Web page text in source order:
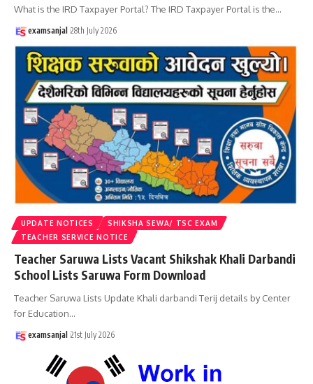
What is the IRD Taxpayer Portal? The IRD Taxpayer Portal is the…
examsanjal 28th July 2026
UPDATE NOTICES
SHIKSHA SEWA/ TSC EXAM
TEACHER SERVICE NOTICE
Teacher Saruwa Lists Vacant Shikshak Khali Darbandi
School Lists Saruwa Form Download
Teacher Saruwa Lists Update Khali darbandi Terij details by Center
for Education…
examsanjal 21st July 2026